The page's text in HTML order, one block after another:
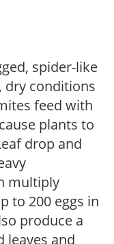
spider-like
dry conditions
feed with
plants to
drop and
multiply
to 200 eggs in
produce a
leaves and